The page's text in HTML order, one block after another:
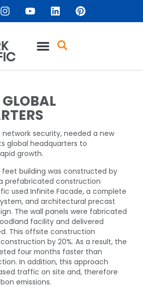
network security, needed a new
global headquarters to
growth.
feet building was constructed by
prefabricated construction
used Infinite Facade, a complete
and architectural precast
The wall panels were fabricated
facility and delivered
This offsite construction
by 20%. As a result, the
four months faster than
In addition, this approach
traffic on site and, therefore
emissions.